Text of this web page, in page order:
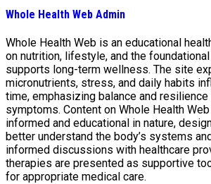
Whole Health Web Admin
Whole Health Web is an educational
on nutrition, lifestyle, and the
supports long-term wellness. The site
micronutrients, stress, and daily habits
time, emphasizing balance and
symptoms. Content on Whole Health
informed and educational in nature,
better understand the body’s systems
informed discussions with healthcare
therapies are presented as supportive
for appropriate medical care.